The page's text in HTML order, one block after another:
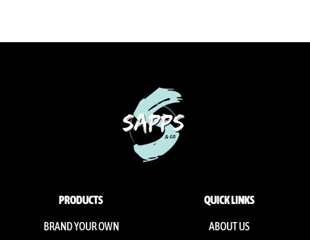
PRODUCTS
BRAND YOUR OWN
QUICK LINKS
ABOUT US